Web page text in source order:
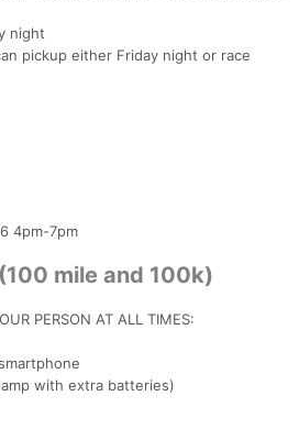
night
pickup either Friday night or race
4pm-7pm
mile and 100k)
PERSON AT ALL TIMES:
with extra batteries)